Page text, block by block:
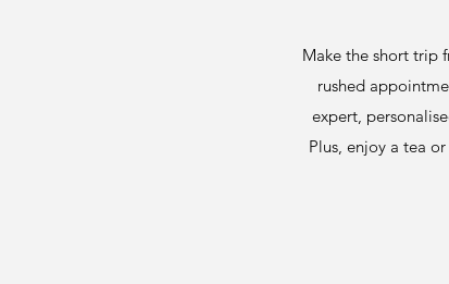
Make the short trip
rushed
expert,
Plus, enjoy a tea